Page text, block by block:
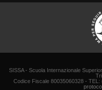
SISSA - Scuola Internazionale
Codice Fiscale 80035060328 - TEL: